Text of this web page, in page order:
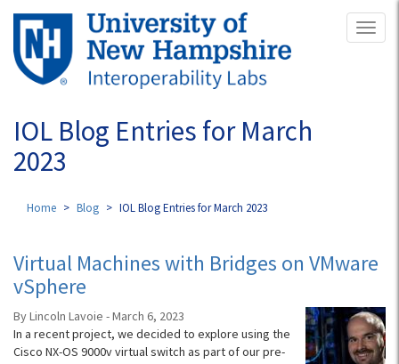
Skip
main
content
IOL Blog Entries for March
2023
Home Blog IOL Blog Entries for March 2023
Virtual Machines with Bridges on VMware
vSphere
By Lincoln Lavoie - March 6, 2023
In a recent project, we decided to explore using the
Cisco NX-OS 9000v virtual switch as part of our pre-